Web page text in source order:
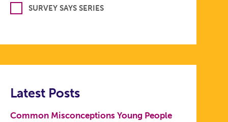
SURVEY SAYS SERIES
Latest Posts
Common Misconceptions Young People